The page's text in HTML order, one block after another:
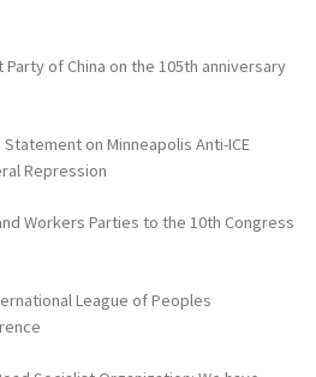
of China on the 105th anniversary
on Minneapolis Anti-ICE
Repression
Workers Parties to the 10th Congress
League of Peoples